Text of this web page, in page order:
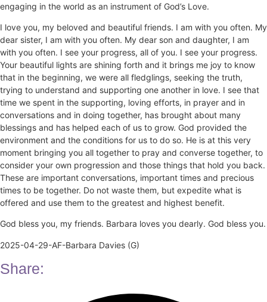
engaging in the world as an instrument of God’s Love.
I love you, my beloved and beautiful friends. I am with you often. My
dear sister, I am with you often. My dear son and daughter, I am
with you often. I see your progress, all of you. I see your progress.
Your beautiful lights are shining forth and it brings me joy to know
that in the beginning, we were all fledglings, seeking the truth,
trying to understand and supporting one another in love. I see that
time we spent in the supporting, loving efforts, in prayer and in
conversations and in doing together, has brought about many
blessings and has helped each of us to grow. God provided the
environment and the conditions for us to do so. He is at this very
moment bringing you all together to pray and converse together, to
consider your own progression and those things that hold you back.
These are important conversations, important times and precious
times to be together. Do not waste them, but expedite what is
offered and use them to the greatest and highest benefit.
God bless you, my friends. Barbara loves you dearly. God bless you.
2025-04-29-AF-Barbara Davies (G)
Share: